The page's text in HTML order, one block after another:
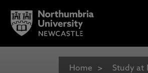
Home Study at